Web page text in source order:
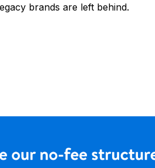
brands are left behind.